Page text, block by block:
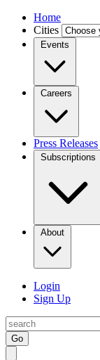
Home
Cities
Events
Careers
Press Releases
Subscriptions
About
Login
Sign Up
Go